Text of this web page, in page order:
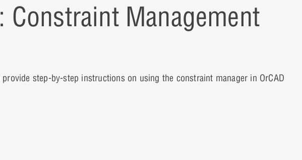
Constraint Management
step-by-step instructions on using the constraint manager in OrCAD